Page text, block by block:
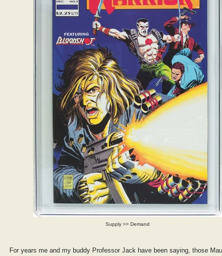
Supply >> Demand
For years me and my buddy Professor Jack have been saying, those